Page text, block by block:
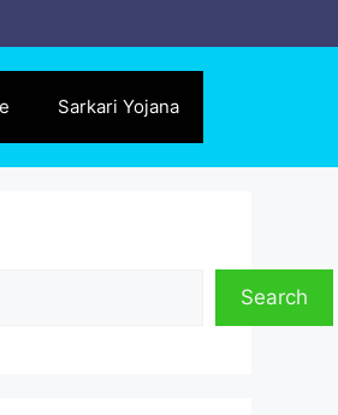
Sarkari Yojana
Search